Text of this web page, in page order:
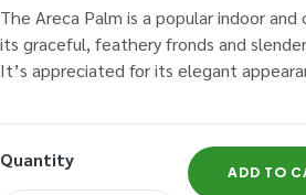
The Areca Palm is a popular indoor
its graceful, feathery fronds and
It’s appreciated for its elegant
Quantity
ADD TO